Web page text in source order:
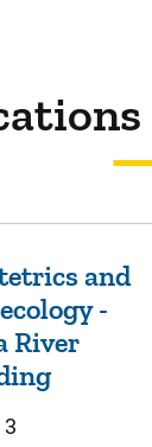
and
-
River
3